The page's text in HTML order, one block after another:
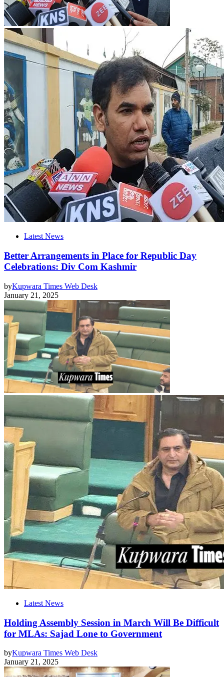
Latest News
Better Arrangements in Place for Republic Day
Celebrations: Div Com Kashmir
byKupwara Times Web Desk
January 21, 2025
Latest News
Holding Assembly Session in March Will Be Difficult
for MLAs: Sajad Lone to Government
byKupwara Times Web Desk
January 21, 2025